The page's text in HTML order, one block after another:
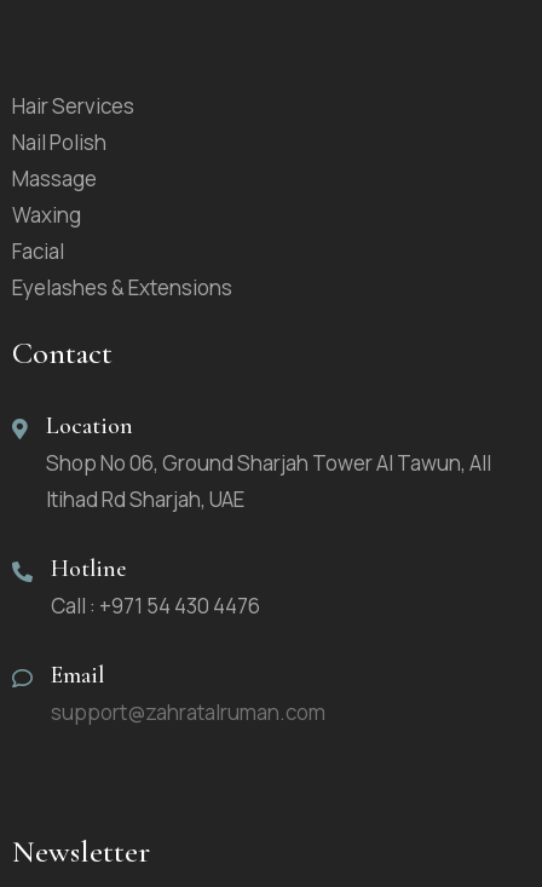
Hair Services
Nail Polish
Massage
Waxing
Facial
Eyelashes & Extensions
Contact
Location
Shop No 06, Ground Sharjah Tower Al Tawun, All
Itihad Rd Sharjah, UAE
Hotline
Call : +971 54 430 4476
Email
support@zahratalruman.com
Newsletter